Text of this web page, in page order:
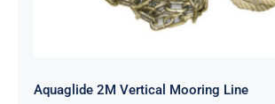
Aquaglide 2M Vertical Mooring Line